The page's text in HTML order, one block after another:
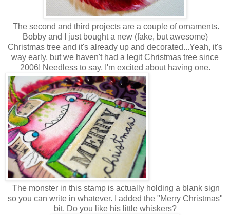
The second and third projects are a couple of ornaments.
Bobby and I just bought a new (fake, but awesome)
Christmas tree and it's already up and decorated...Yeah, it's
way early, but we haven't had a legit Christmas tree since
2006! Needless to say, I'm excited about having one.
The monster in this stamp is actually holding a blank sign
so you can write in whatever. I added the "Merry Christmas"
bit. Do you like his little whiskers?